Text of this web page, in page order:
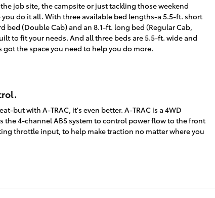
job site, the campsite or just tackling those weekend
you do it all. With three available bed lengths-a 5.5-ft. short
bed (Double Cab) and an 8.1-ft. long bed (Regular Cab,
to fit your needs. And all three beds are 5.5-ft. wide and
the space you need to help you do more.
but with A-TRAC, it's even better. A-TRAC is a 4WD
the 4-channel ABS system to control power flow to the front
throttle input, to help make traction no matter where you